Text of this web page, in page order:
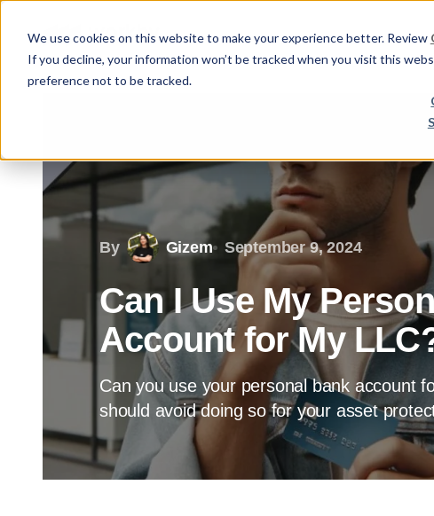
We use cookies on this website to make your experience better. Review
If you decline, your information won’t be tracked when you visit this
preference not to be tracked.
By Gizem September 9, 2024
Can I Use My
Account for My
Can you use your personal bank account
should avoid doing so for your asset